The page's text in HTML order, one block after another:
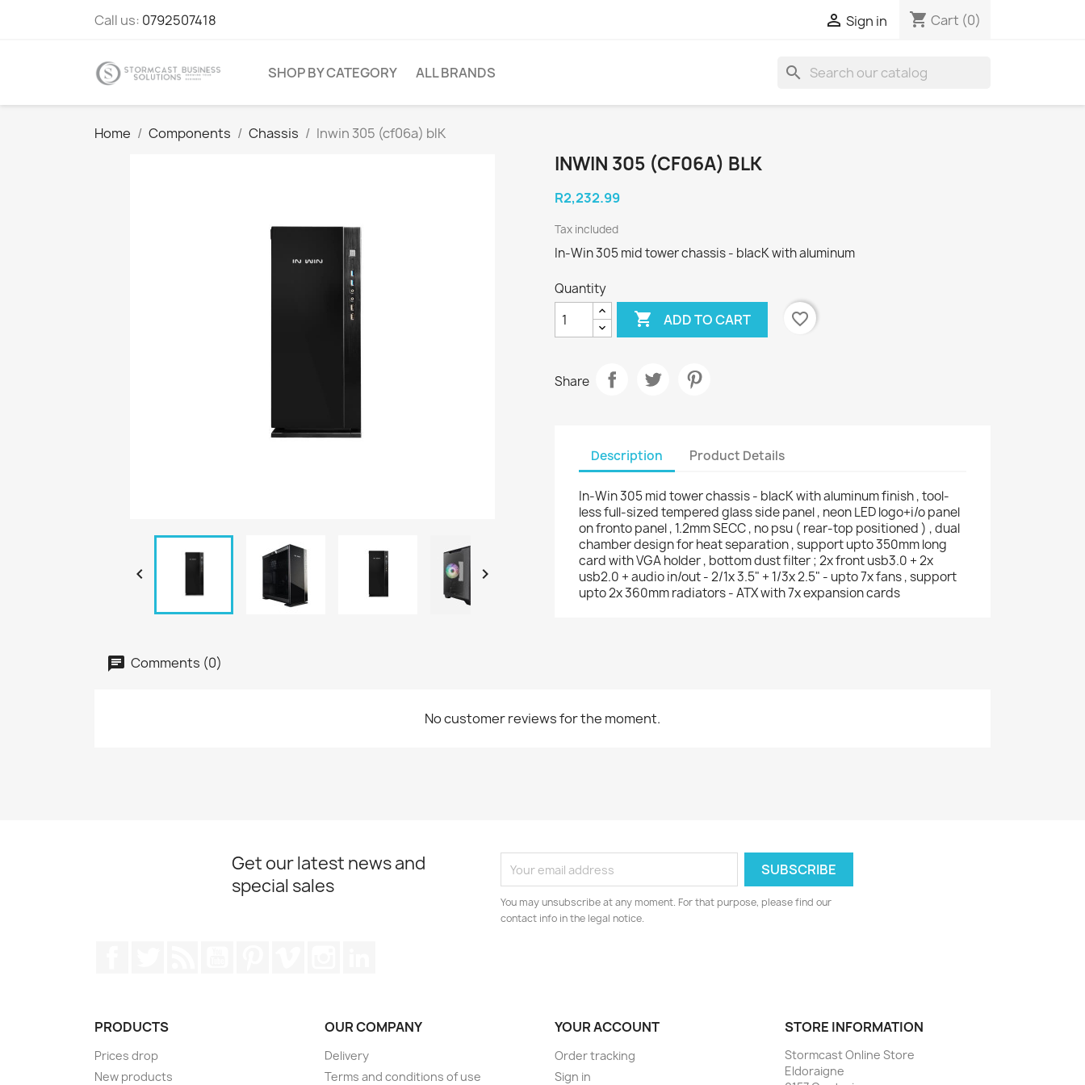
Call us: 0792507418  Sign in shopping_cart Cart (0)
SHOP BY CATEGORY ALL BRANDS search
Home Components Chassis Inwin 305 (cf06a) blK
 
INWIN 305 (CF06A) BLK
R2,232.99
Tax included
In-Win 305 mid tower chassis - blacK with aluminum
Quantity
 ADD TO CART favorite_border
Share
Description Product Details
In-Win 305 mid tower chassis - blacK with aluminum finish , tool-
less full-sized tempered glass side panel , neon LED logo+i/o panel
on fronto panel , 1.2mm SECC , no psu ( rear-top positioned ) , dual
chamber design for heat separation , support upto 350mm long
card with VGA holder , bottom dust filter ; 2x front usb3.0 + 2x
usb2.0 + audio in/out - 2/1x 3.5" + 1/3x 2.5" - upto 7x fans , support
upto 2x 360mm radiators - ATX with 7x expansion cards
Comments (0)
No customer reviews for the moment.
Get our latest news and
special sales
You may unsubscribe at any moment. For that purpose, please find our
contact info in the legal notice.
PRODUCTS
Prices drop
New products
OUR COMPANY
Delivery
Terms and conditions of use
YOUR ACCOUNT
Order tracking
Sign in
STORE INFORMATION
Stormcast Online Store
Eldoraigne